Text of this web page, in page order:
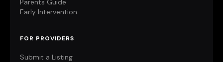
Parents Guide
Early Intervention
FOR PROVIDERS
Submit a Listing